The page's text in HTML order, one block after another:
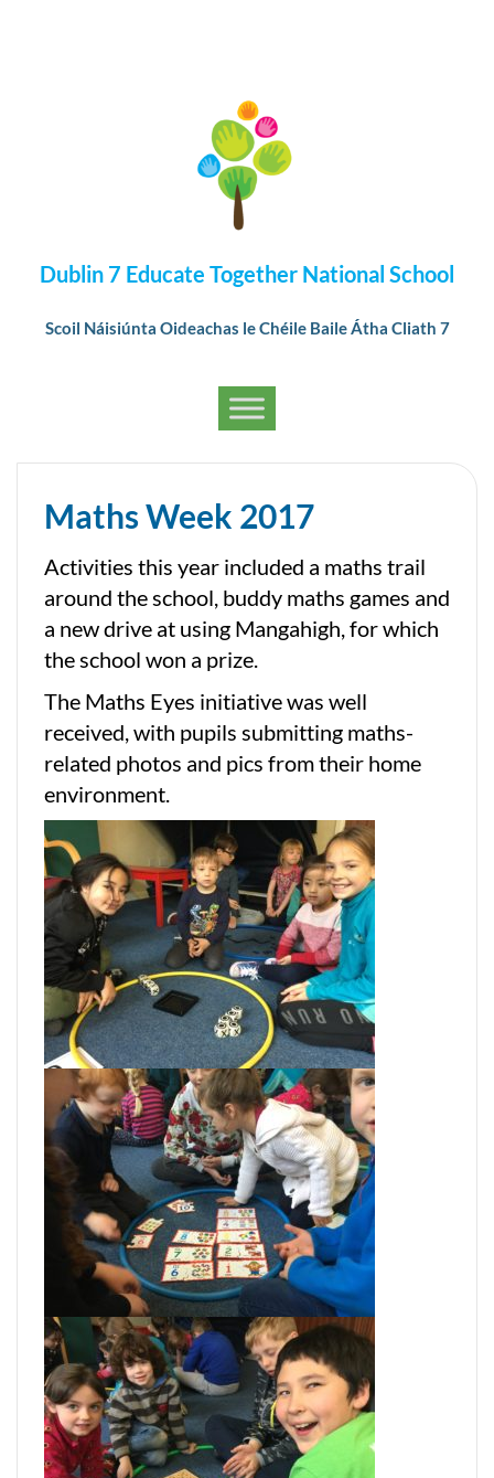
Dublin 7 Educate Together National School
Scoil Náisiúnta Oideachas le Chéile Baile Átha Cliath 7
Maths Week 2017
Activities this year included a maths trail
around the school, buddy maths games and
a new drive at using Mangahigh, for which
the school won a prize.
The Maths Eyes initiative was well
received, with pupils submitting maths-
related photos and pics from their home
environment.